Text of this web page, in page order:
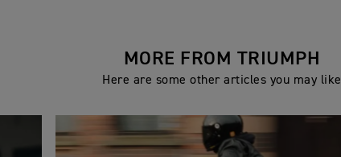
MORE FROM TRIUMPH
Here are some other articles you may like